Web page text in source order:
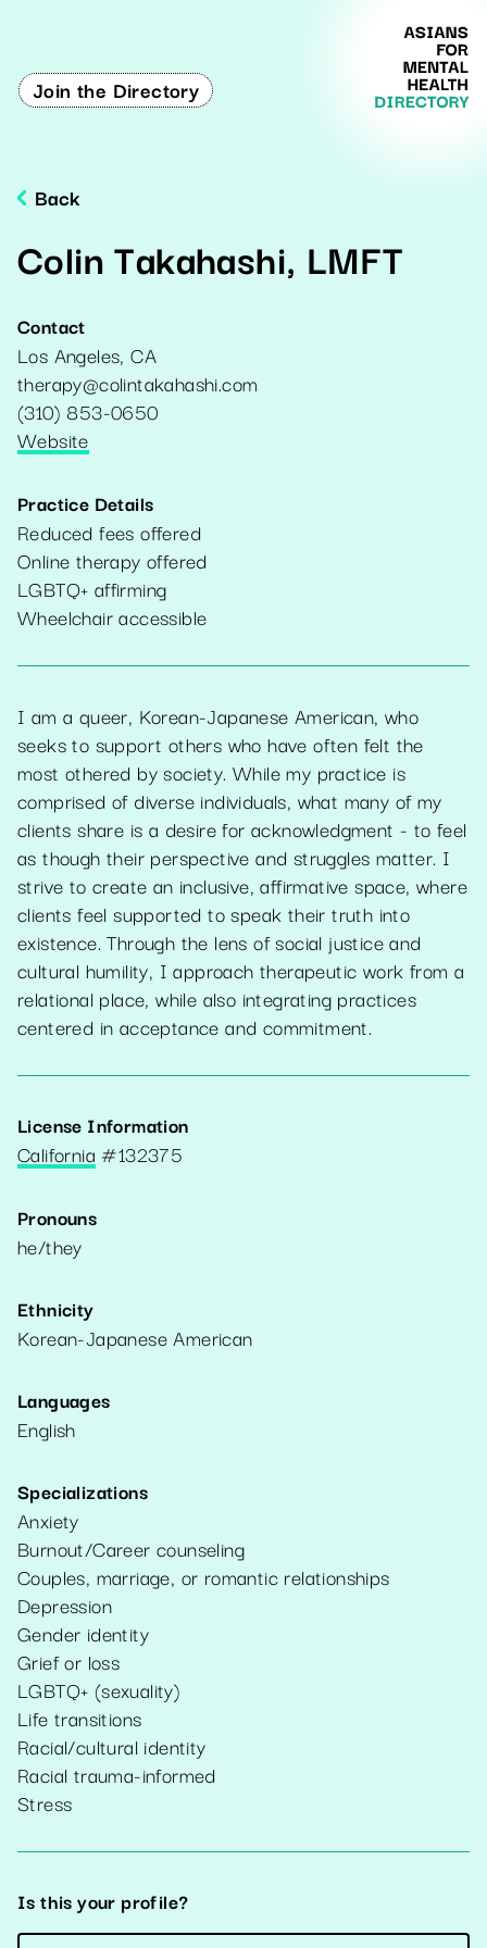
Join the Directory
Back
Colin Takahashi, LMFT
Contact
Los Angeles,CA
therapy@colintakahashi.com
(310) 853-0650
Website
Practice Details
Reduced fees offered
Online therapy offered
LGBTQ+ affirming
Wheelchair accessible
I am a queer, Korean-Japanese American, who
seeks to support others who have often felt the
most othered by society. While my practice is
comprised of diverse individuals, what many of my
clients share is a desire for acknowledgment - to feel
as though their perspective and struggles matter. I
strive to create an inclusive, affirmative space, where
clients feel supported to speak their truth into
existence. Through the lens of social justice and
cultural humility, I approach therapeutic work from a
relational place, while also integrating practices
centered in acceptance and commitment.
License Information
California #132375
Pronouns
he/they
Ethnicity
Korean-Japanese American
Languages
English
Specializations
Anxiety
Burnout/Career counseling
Couples, marriage, or romantic relationships
Depression
Gender identity
Grief or loss
LGBTQ+ (sexuality)
Life transitions
Racial/cultural identity
Racial trauma-informed
Stress
Is this your profile?